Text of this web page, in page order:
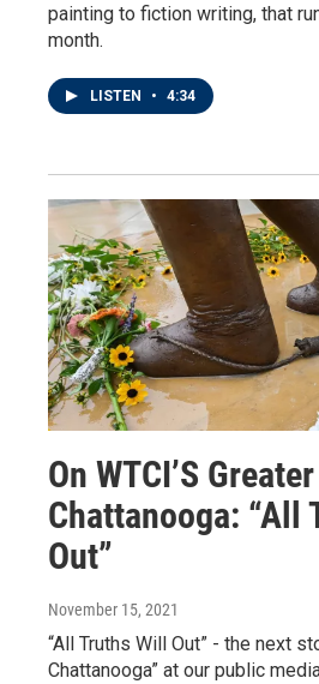
painting to fiction writing, that
month.
LISTEN • 4:34
On WTCI’S Greater
Chattanooga: “All
Out”
November 15, 2021
“All Truths Will Out” - the next
Chattanooga” at our public